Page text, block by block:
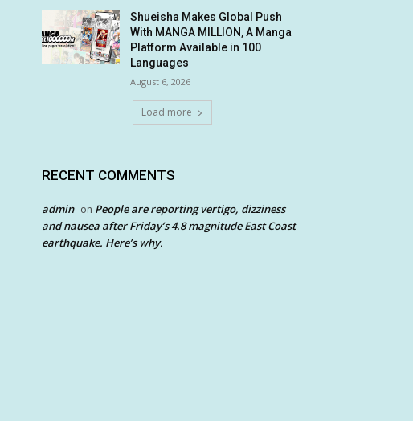
Shueisha Makes Global Push
With MANGA MILLION, A Manga
Platform Available in 100
Languages
August 6, 2026
Load more
RECENT COMMENTS
admin on People are reporting vertigo, dizziness
and nausea after Friday’s 4.8 magnitude East Coast
earthquake. Here’s why.